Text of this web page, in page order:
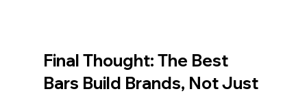
Final Thought: The Best
Bars Build Brands, Not Just